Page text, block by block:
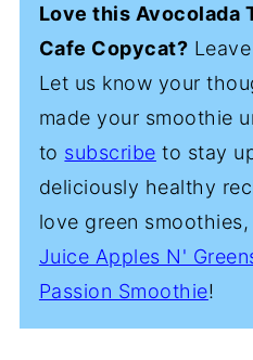
Love this Avocolada
Cafe Copycat?
Let us know your
made your smoothie
to subscribe to stay
deliciously healthy
love green
Juice Apples N'
Passion Smoothie!